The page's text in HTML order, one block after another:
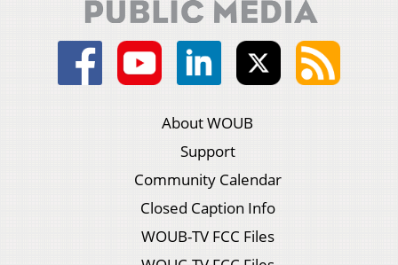
About WOUB
Support
Community Calendar
Closed Caption Info
WOUB-TV FCC Files